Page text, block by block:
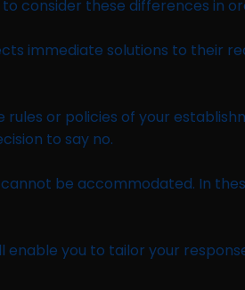
consider these differences in
immediate solutions to their
or policies of your
to say no.
be accommodated. In
you to tailor your